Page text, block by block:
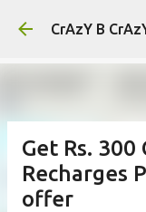
CrAzY B
Get Rs. 300
Recharges
offer